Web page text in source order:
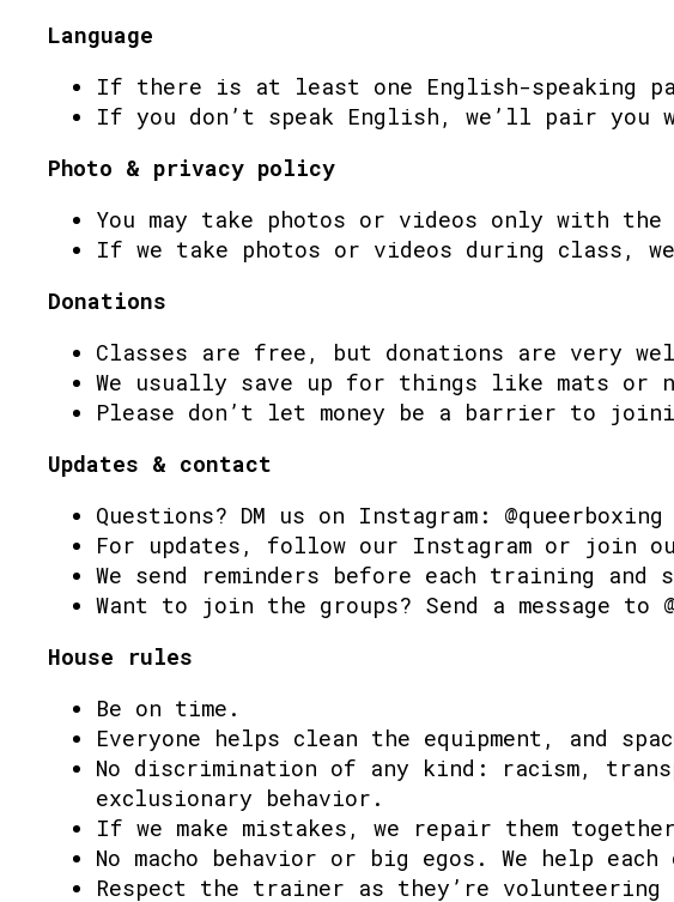
Language
If there is at least one English-speaking
If you don’t speak English, we’ll pair you
Photo & privacy policy
You may take photos or videos only with
If we take photos or videos during class,
Donations
Classes are free, but donations are very
We usually save up for things like mats or
Please don’t let money be a barrier to
Updates & contact
Questions? DM us on Instagram: @queerboxing
For updates, follow our Instagram or join
We send reminders before each training and
Want to join the groups? Send a message to
House rules
Be on time.
Everyone helps clean the equipment, and
No discrimination of any kind: racism,
exclusionary behavior.
If we make mistakes, we repair them
No macho behavior or big egos. We help
Respect the trainer as they’re